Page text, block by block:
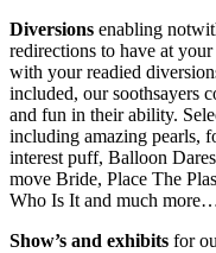
Diversions enabling
redirections to have at
with your readied
included, our soothsayers
and fun in their ability.
including amazing pearls,
interest puff, Balloon
move Bride, Place The
Who Is It and much
Show’s and exhibits for